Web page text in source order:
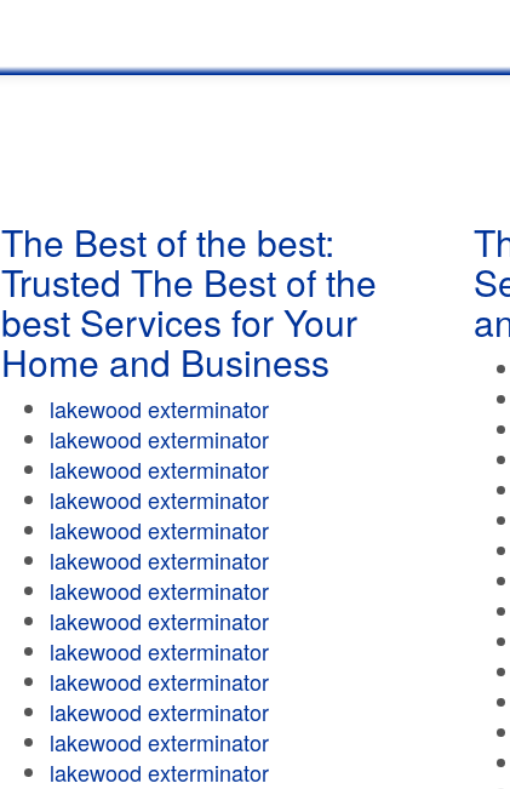
The Best of the best:
Trusted The Best of the
best Services for Your
Home and Business
lakewood exterminator
lakewood exterminator
lakewood exterminator
lakewood exterminator
lakewood exterminator
lakewood exterminator
lakewood exterminator
lakewood exterminator
lakewood exterminator
lakewood exterminator
lakewood exterminator
lakewood exterminator
lakewood exterminator